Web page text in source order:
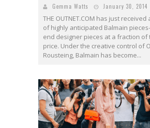
Gemma Watts January 30, 2014
THE OUTNET.COM has just received
of highly anticipated Balmain
end designer pieces at a fraction of
price. Under the creative control of
Rousteing, Balmain has become...